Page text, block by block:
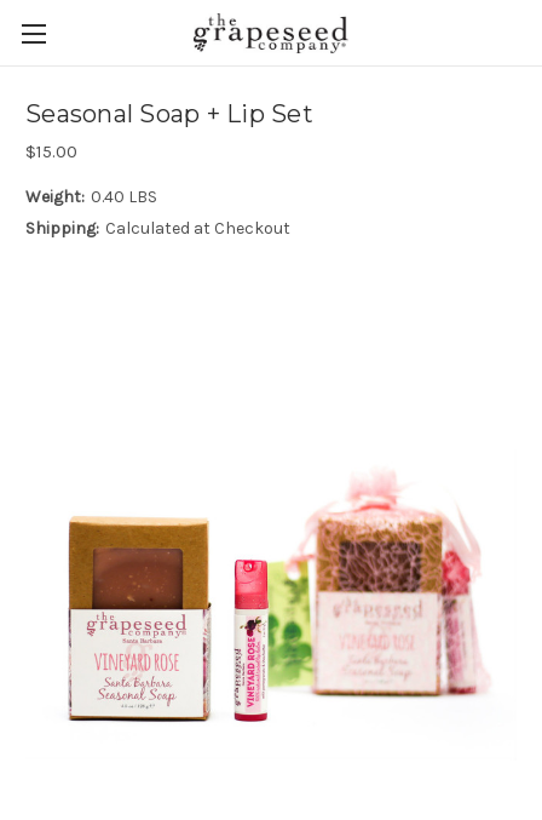
Seasonal Soap + Lip Set
$15.00
Weight: 0.40 LBS
Shipping: Calculated at Checkout